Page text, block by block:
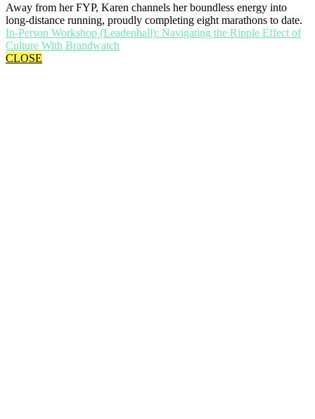
Away from her FYP, Karen channels her boundless energy into
long-distance running, proudly completing eight marathons to date.
In-Person Workshop (Leadenhall): Navigating the Ripple Effect of
Culture With Brandwatch
CLOSE